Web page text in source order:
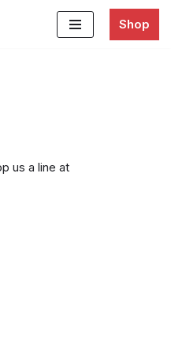
Shop
us a line at